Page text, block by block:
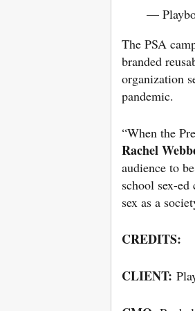
—
The PSA
branded
organization
pandemic.
“When the
Rachel
audience to
school sex-
sex as a
CREDITS:
CLIENT: